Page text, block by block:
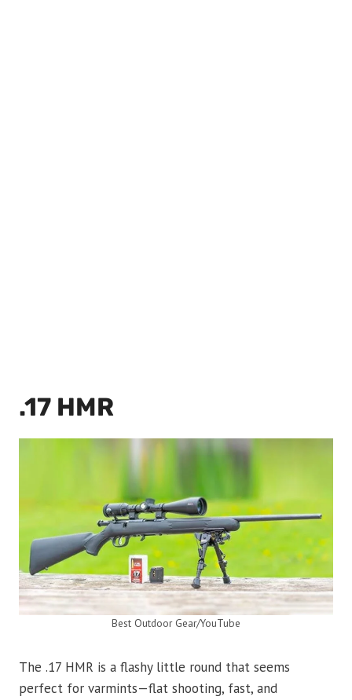
.17 HMR
Best Outdoor Gear/YouTube
The .17 HMR is a flashy little round that seems
perfect for varmints—flat shooting, fast, and